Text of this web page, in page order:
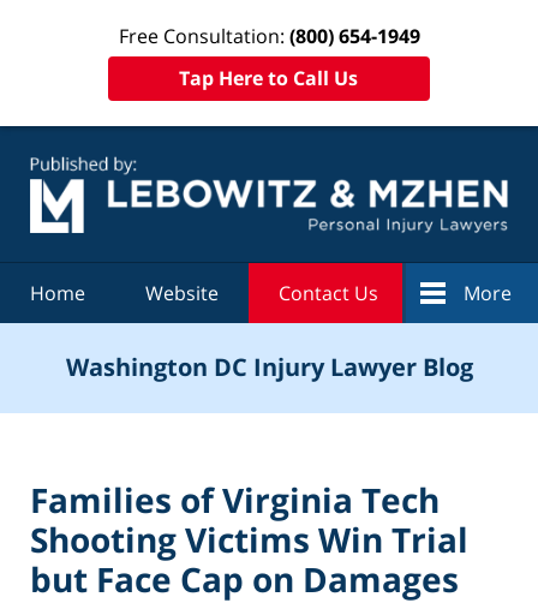
Free Consultation: (800) 654-1949
Tap Here to Call Us
Home Website Contact Us More
Washington DC Injury Lawyer Blog
Families of Virginia Tech
Shooting Victims Win Trial
but Face Cap on Damages